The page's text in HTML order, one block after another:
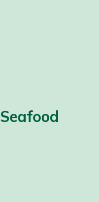
Seafood